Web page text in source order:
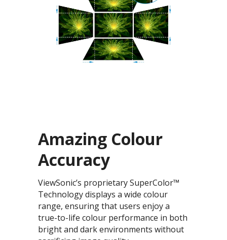
Amazing Colour
Accuracy
ViewSonic’s proprietary SuperColor™
Technology displays a wide colour
range, ensuring that users enjoy a
true-to-life colour performance in both
bright and dark environments without